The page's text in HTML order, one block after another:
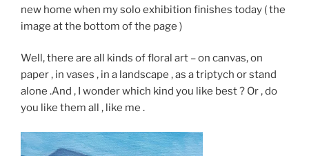
new home when my solo exhibition finishes today ( the
image at the bottom of the page )
Well, there are all kinds of floral art – on canvas, on
paper , in vases , in a landscape , as a triptych or stand
alone .And , I wonder which kind you like best ? Or , do
you like them all , like me .